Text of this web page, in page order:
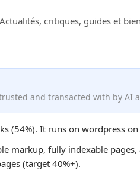
critiques, guides et
and transacted with by AI
(54%). It runs on wordpress
markup, fully indexable
(target 40%+).